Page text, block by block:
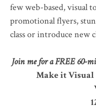
few web-based, visual
promotional flyers,
class or introduce new
Join me for a FREE 60-
Make it Visual